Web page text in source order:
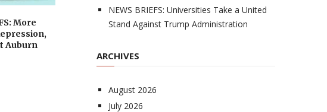
More
Auburn
NEWS BRIEFS: Universities Take a United
Stand Against Trump Administration
ARCHIVES
August 2026
July 2026